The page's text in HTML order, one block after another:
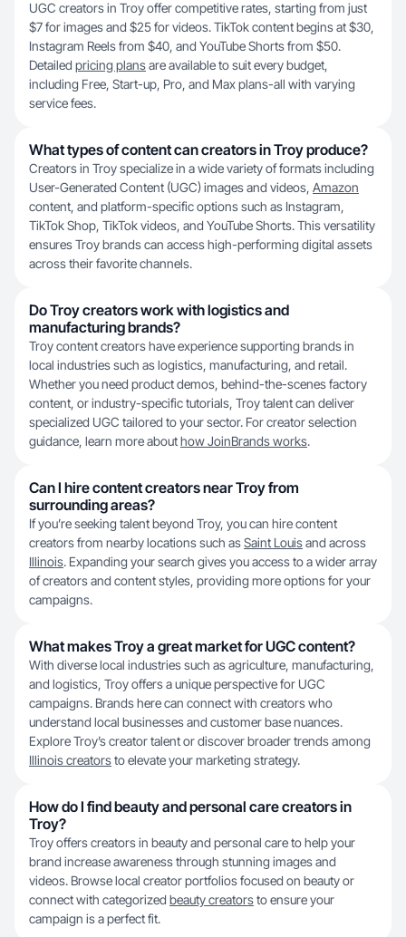
UGC creators in Troy offer competitive rates, starting from just
$7 for images and $25 for videos. TikTok content begins at $30,
Instagram Reels from $40, and YouTube Shorts from $50.
Detailed pricing plansare available to suit every budget,
including Free, Start-up, Pro, and Max plans-all with varying
service fees.
What types of content can creators in Troy produce?
Creators in Troy specialize in a wide variety of formats including
User-Generated Content (UGC) images and videos, Amazon
content, and platform-specific options such as Instagram,
TikTok Shop, TikTok videos, and YouTube Shorts. This versatility
ensures Troy brands can access high-performing digital assets
across their favorite channels.
Do Troy creators work with logistics and
manufacturing brands?
Troy content creators have experience supporting brands in
local industries such as logistics, manufacturing, and retail.
Whether you need product demos, behind-the-scenes factory
content, or industry-specific tutorials, Troy talent can deliver
specialized UGC tailored to your sector. For creator selection
guidance, learn more abouthow JoinBrands works.
Can I hire content creators near Troy from
surrounding areas?
If you’re seeking talent beyond Troy, you can hire content
creators from nearby locations such asSaint Louisand across
Illinois. Expanding your search gives you access to a wider array
of creators and content styles, providing more options for your
campaigns.
What makes Troy a great market for UGC content?
With diverse local industries such as agriculture, manufacturing,
and logistics, Troy offers a unique perspective for UGC
campaigns. Brands here can connect with creators who
understand local businesses and customer base nuances.
Explore Troy’s creator talent or discover broader trends among
Illinois creatorsto elevate your marketing strategy.
How do I find beauty and personal care creators in
Troy?
Troy offers creators in beauty and personal care to help your
brand increase awareness through stunning images and
videos. Browse local creator portfolios focused on beauty or
connect with categorized beauty creatorsto ensure your
campaign is a perfect fit.